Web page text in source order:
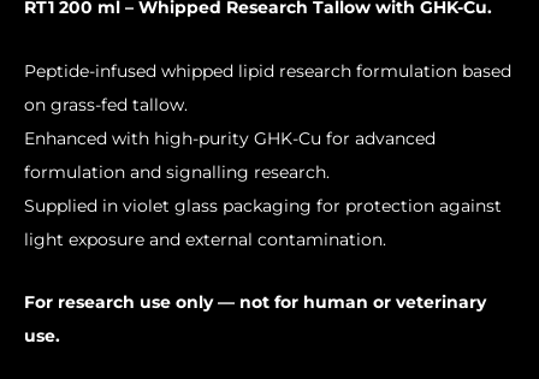
RT1 200 ml – Whipped Research Tallow with GHK-Cu.
Peptide-infused whipped lipid research formulation based
on grass-fed tallow.
Enhanced with high-purity GHK-Cu for advanced
formulation and signalling research.
Supplied in violet glass packaging for protection against
light exposure and external contamination.
For research use only — not for human or veterinary
use.